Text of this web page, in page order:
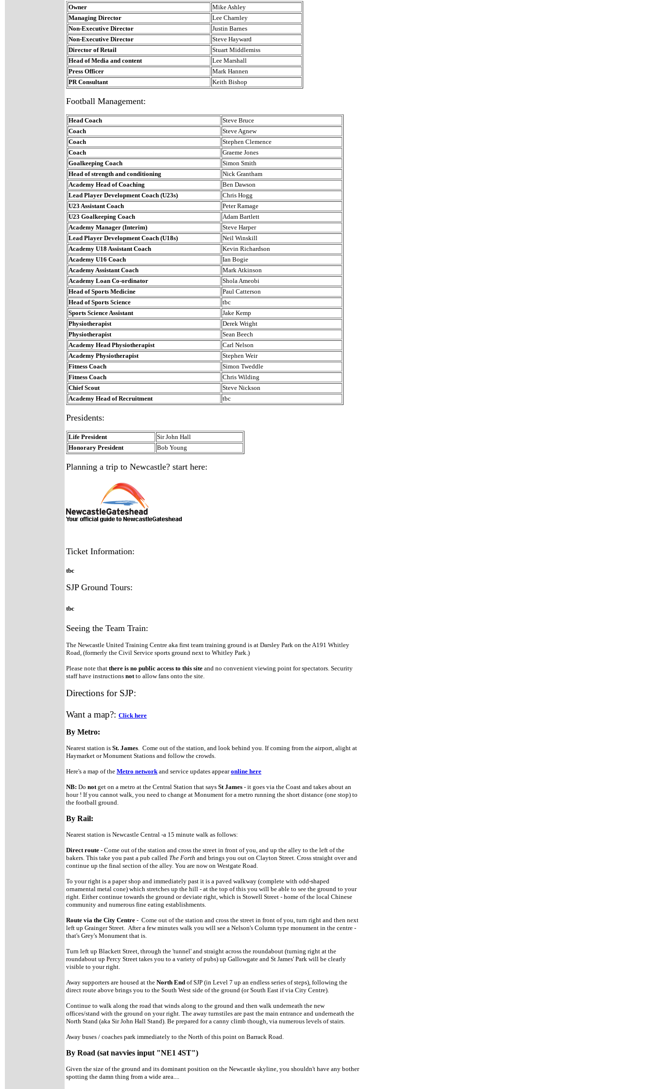
Owner
Mike Ashley
Managing Director
Lee Charnley
Non-Executive Director
Justin Barnes
Non-Executive Director
Steve Hayward
Director of Retail
Stuart Middlemiss
Head of Media and content
Lee Marshall
Press Officer
Mark Hannen
PR Consultant
Keith Bishop
Football Management:
Head Coach
Steve Bruce
Coach
Steve Agnew
Coach
Stephen Clemence
Coach
Graeme Jones
Goalkeeping Coach
Simon Smith
Head of strength and conditioning
Nick Grantham
Academy Head of Coaching
Ben Dawson
Lead Player Development Coach (U23s)
Chris Hogg
U23 Assistant Coach
Peter Ramage
U23 Goalkeeping Coach
Adam Bartlett
Academy Manager (Interim)
Steve Harper
Lead Player Development Coach (U18s)
Neil Winskill
Academy U18 Assistant Coach
Kevin Richardson
Academy U16 Coach
Ian Bogie
Academy Assistant Coach
Mark Atkinson
Academy Loan Co-ordinator
Shola Ameobi
Head of Sports Medicine
Paul Catterson
Head of Sports Science
tbc
Sports Science Assistant
Jake Kemp
Physiotherapist
Derek Wright
Physiotherapist
Sean Beech
Academy Head Physiotherapist
Carl Nelson
Academy Physiotherapist
Stephen Weir
Fitness Coach
Simon Tweddle
Fitness Coach
Chris Wilding
Chief Scout
Steve Nickson
Academy Head of Recruitment
tbc
Presidents:
Life President
Sir John Hall
Honorary President
Bob Young
Planning a trip to Newcastle? start here:
Ticket Information:
tbc
SJP Ground Tours:
tbc
Seeing the Team Train:
The Newcastle United Training Centre aka first team training ground is at Darsley Park on the A191 Whitley
Road, (formerly the Civil Service sports ground next to Whitley Park.)
Please note that there is no public access to this site and no convenient viewing point for spectators. Security
staff have instructions notto allow fans onto the site.
Directions for SJP:
Want a map?: Click here
By Metro:
Nearest station is St. James. Come out of the station, and look behind you. If coming from the airport, alight at
Haymarket or Monument Stations and follow the crowds.
Here's a map of the Metro networkand service updates appear online here
NB: Do notget on a metro at the Central Station that says St James - it goes via the Coast and takes about an
hour ! If you cannot walk, you need to change at Monument for a metro running the short distance (one stop) to
the football ground.
By Rail:
Nearest station is Newcastle Central -a 15 minute walk as follows:
Direct route - Come out of the station and cross the street in front of you, and up the alley to the left of the
bakers. This take you past a pub called The Forth and brings you out on Clayton Street. Cross straight over and
continue up the final section of the alley. You are now on Westgate Road.
To your right is a paper shop and immediately past it is a paved walkway (complete with odd-shaped
ornamental metal cone) which stretches up the hill - at the top of this you will be able to see the ground to your
right. Either continue towards the ground or deviate right, which is Stowell Street - home of the local Chinese
community and numerous fine eating establishments.
Route via the City Centre - Come out of the station and cross the street in front of you, turn right and then next
left up Grainger Street. After a few minutes walk you will see a Nelson's Column type monument in the centre -
that's Grey's Monument that is.
Turn left up Blackett Street, through the 'tunnel' and straight across the roundabout (turning right at the
roundabout up Percy Street takes you to a variety of pubs) up Gallowgate and St James' Park will be clearly
visible to your right.
Away supporters are housed at the North End of SJP (in Level 7 up an endless series of steps), following the
direct route above brings you to the South West side of the ground (or South East if via City Centre).
Continue to walk along the road that winds along to the ground and then walk underneath the new
offices/stand with the ground on your right. The away turnstiles are past the main entrance and underneath the
North Stand (aka Sir John Hall Stand). Be prepared for a canny climb though, via numerous levels of stairs.
Away buses / coaches park immediately to the North of this point on Barrack Road.
By Road (sat navvies input "NE1 4ST")
Given the size of the ground and its dominant position on the Newcastle skyline, you shouldn't have any bother
spotting the damn thing from a wide area....